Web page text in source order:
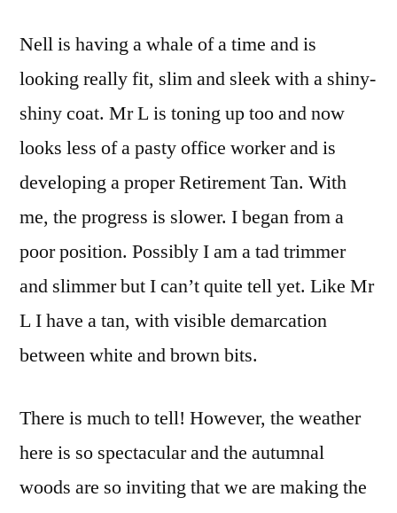
Nell is having a whale of a time and is
looking really fit, slim and sleek with a shiny-
shiny coat. Mr L is toning up too and now
looks less of a pasty office worker and is
developing a proper Retirement Tan. With
me, the progress is slower. I began from a
poor position. Possibly I am a tad trimmer
and slimmer but I can’t quite tell yet. Like Mr
L I have a tan, with visible demarcation
between white and brown bits.
There is much to tell! However, the weather
here is so spectacular and the autumnal
woods are so inviting that we are making the